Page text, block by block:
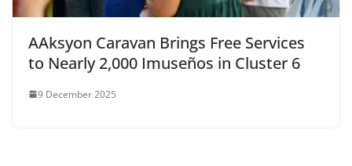
AAksyon Caravan Brings Free Services
to Nearly 2,000 Imuseños in Cluster 6
9 December 2025